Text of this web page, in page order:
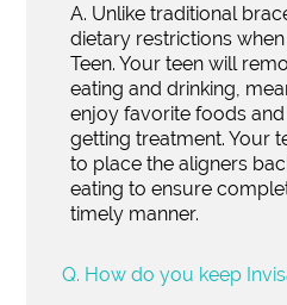
A. Unlike traditional
dietary restrictions
Teen. Your teen will
eating and drinking,
enjoy favorite foods
getting treatment. Your
to place the aligners
eating to ensure
timely manner.
Q. How do you keep